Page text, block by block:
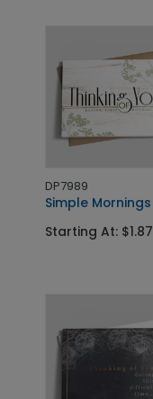
DP7989
Simple Mornings
Starting At: $1.87